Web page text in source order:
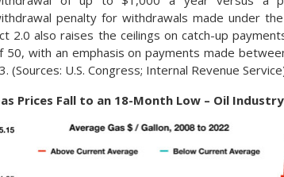
penalty for withdrawals made under
2.0 also raises the ceilings on catch-up
50, with an emphasis on payments made
(Sources: U.S. Congress; Internal Revenue
Prices Fall to an 18-Month Low – Oil